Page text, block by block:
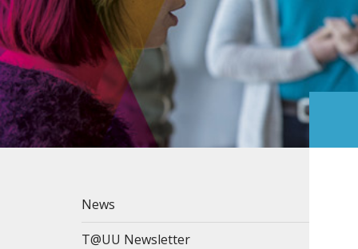
News
T@UU Newsletter